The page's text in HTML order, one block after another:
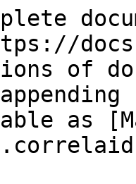
of
as